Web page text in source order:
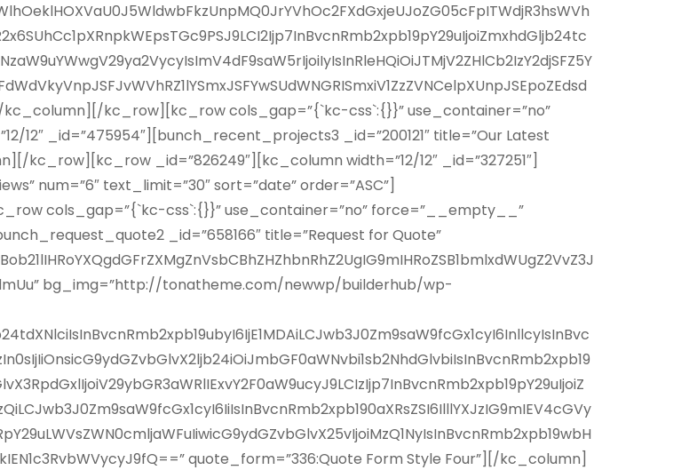
kc_column][/kc_row][kc_row cols_gap=”{`kc-css`:{}}” use_container=”no”
12″ _id=”475954″][bunch_recent_projects3 _id=”200121″ title=”Our Latest
kc_row][kc_row _id=”826249″][kc_column width=”12/12″ _id=”327251″]
num=”6″ text_limit=”30″ sort=”date” order=”ASC”]
cols_gap=”{`kc-css`:{}}” use_container=”no” force=”__empty__”
_id=”658166″ title=”Request for Quote”
bg_img=”http://tonatheme.com/newwp/builderhub/wp-
quote_form=”336:Quote Form Style Four”][/kc_column]